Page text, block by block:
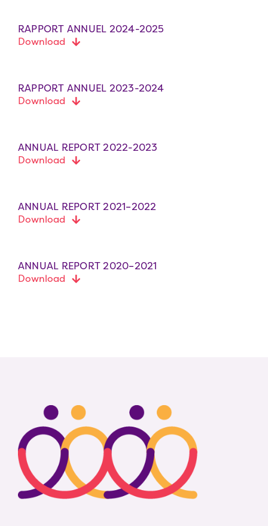
RAPPORT ANNUEL 2024-2025
Download
RAPPORT ANNUEL 2023-2024
Download
ANNUAL REPORT 2022-2023
Download
ANNUAL REPORT 2021–2022
Download
ANNUAL REPORT 2020–2021
Download